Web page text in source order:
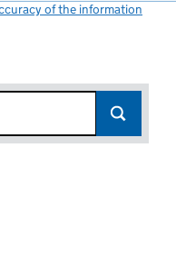
of the information